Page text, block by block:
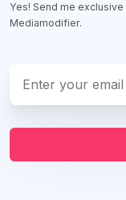
Yes! Send me
Mediamodifier.